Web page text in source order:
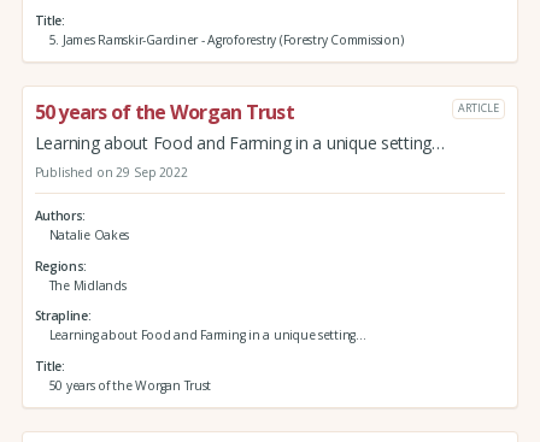
Title
5. James Ramskir-Gardiner - Agroforestry (Forestry Commission)
50 years of the Worgan Trust ARTICLE
Learning about Food and Farming in a unique setting…
Published on 29 Sep 2022
Authors
Natalie Oakes
Regions
The Midlands
Strapline
Learning about Food and Farming in a unique setting…
Title
50 years of the Worgan Trust